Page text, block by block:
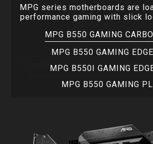
MPG series motherboards are
performance gaming with slick
MPG B550 GAMING
MPG B550 GAMING
MPG B550I GAMING
MPG B550 GAMING